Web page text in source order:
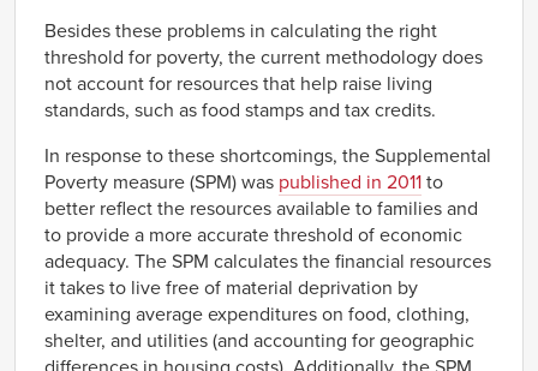
Besides these problems in calculating the right
threshold for poverty, the current methodology does
not account for resources that help raise living
standards, such as food stamps and tax credits.
In response to these shortcomings, the Supplemental
Poverty measure (SPM) was published in 2011 to
better reflect the resources available to families and
to provide a more accurate threshold of economic
adequacy. The SPM calculates the financial resources
it takes to live free of material deprivation by
examining average expenditures on food, clothing,
shelter, and utilities (and accounting for geographic